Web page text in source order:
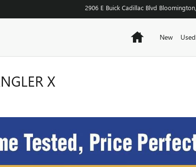
2906 E Buick Cadillac Blvd Bloomington
HomeNew Used
X